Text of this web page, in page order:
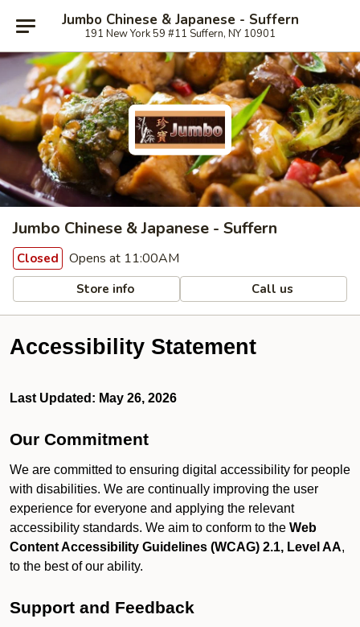
Jumbo Chinese & Japanese - Suffern
191 New York 59 #11 Suffern, NY 10901
Jumbo Chinese & Japanese - Suffern
Closed Opens at 11:00AM
Store info Call us
Accessibility Statement
Last Updated: May 26, 2026
Our Commitment
We are committed to ensuring digital accessibility for people
with disabilities. We are continually improving the user
experience for everyone and applying the relevant
accessibility standards. We aim to conform to the Web
Content Accessibility Guidelines (WCAG) 2.1, Level AA,
to the best of our ability.
Support and Feedback